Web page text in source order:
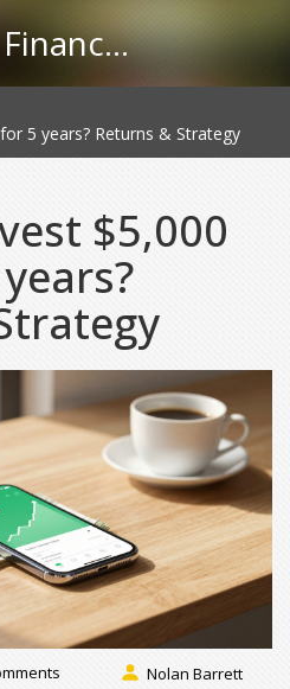
Golden Matka Finance Hub
5 years? Returns & Strategy
$5,000
Nolan Barrett